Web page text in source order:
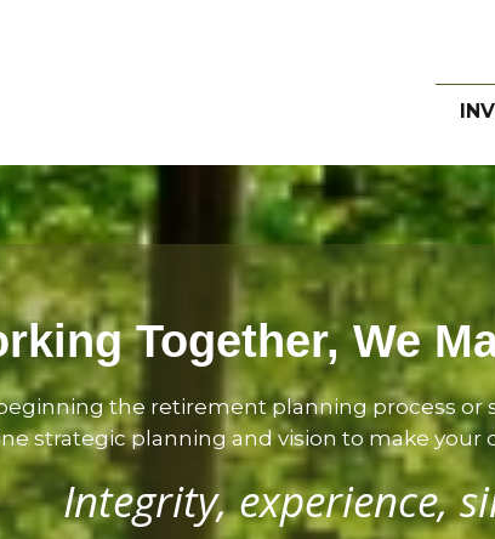
Together, We
the retirement planning process or
strategic planning and vision to make your
Integrity, experience,